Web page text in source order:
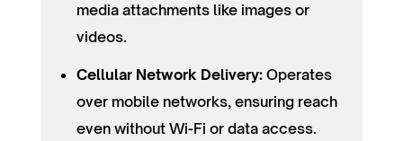
media attachments like images or
videos.
Cellular Network Delivery:Operates
over mobile networks, ensuring reach
even without Wi-Fi or data access.